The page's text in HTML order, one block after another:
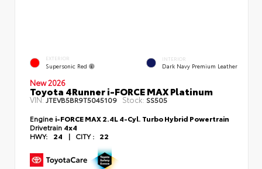
EXTERIOR
Supersonic Red
INTERIOR
Dark Navy Premium Leather
New 2026
Toyota 4Runner i-FORCE MAX Platinum
VIN:JTEVB5BR9T5045109 Stock: SS505
Engine i-FORCE MAX 2.4L 4-Cyl. Turbo Hybrid Powertrain
Drivetrain 4x4
HWY:
24 | CITY : 22